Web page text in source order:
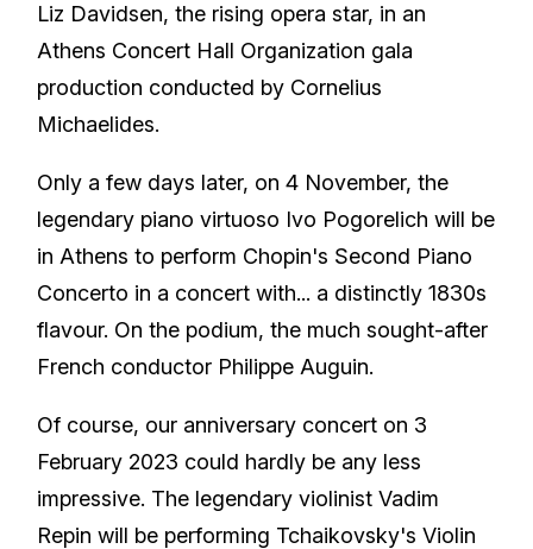
Liz Davidsen, the rising opera star, in an
Athens Concert Hall Organization gala
production conducted by Cornelius
Michaelides.
Only a few days later, on 4 November, the
legendary piano virtuoso Ivo Pogorelich will be
in Athens to perform Chopin's Second Piano
Concerto in a concert with... a distinctly 1830s
flavour. On the podium, the much sought-after
French conductor Philippe Auguin.
Of course, our anniversary concert on 3
February 2023 could hardly be any less
impressive. The legendary violinist Vadim
Repin will be performing Tchaikovsky's Violin